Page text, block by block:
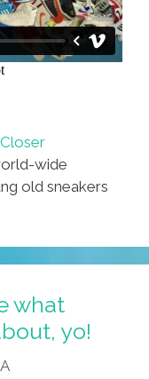
Closer
wide
old sneakers
what
yo!